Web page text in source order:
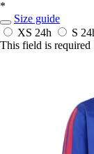
*
Size guide
XS 24h S
This field is required